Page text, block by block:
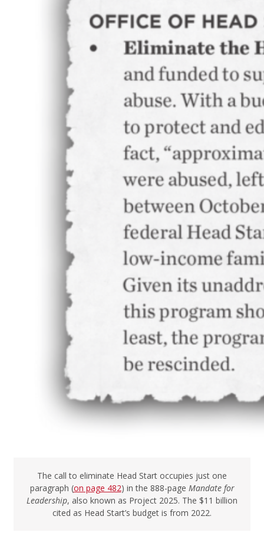
The call to eliminate Head Start occupies just one
paragraph (on page 482) in the 888-page Mandate for
Leadership, also known as Project 2025. The $11 billion
cited as Head Start’s budget is from 2022.